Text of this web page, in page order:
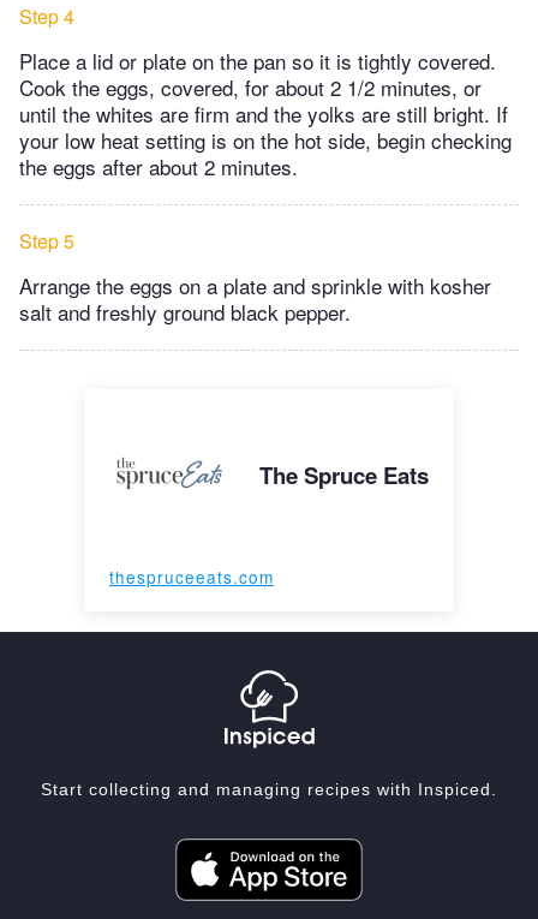
Step 4
Place a lid or plate on the pan so it is tightly covered.
Cook the eggs, covered, for about 2 1/2 minutes, or
until the whites are firm and the yolks are still bright. If
your low heat setting is on the hot side, begin checking
the eggs after about 2 minutes.
Step 5
Arrange the eggs on a plate and sprinkle with kosher
salt and freshly ground black pepper.
The Spruce Eats
thespruceeats.com
Start collecting and managing recipes with Inspiced.